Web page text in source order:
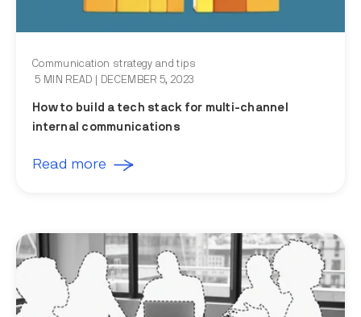
Communication strategy and tips
5 MIN READ
| DECEMBER 5, 2023
How to build a tech stack for multi-channel
internal communications
Read more